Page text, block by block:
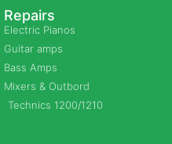
Repairs
Electric Pianos
Guitar amps
Bass Amps
Mixers & Outbord
Technics 1200/1210